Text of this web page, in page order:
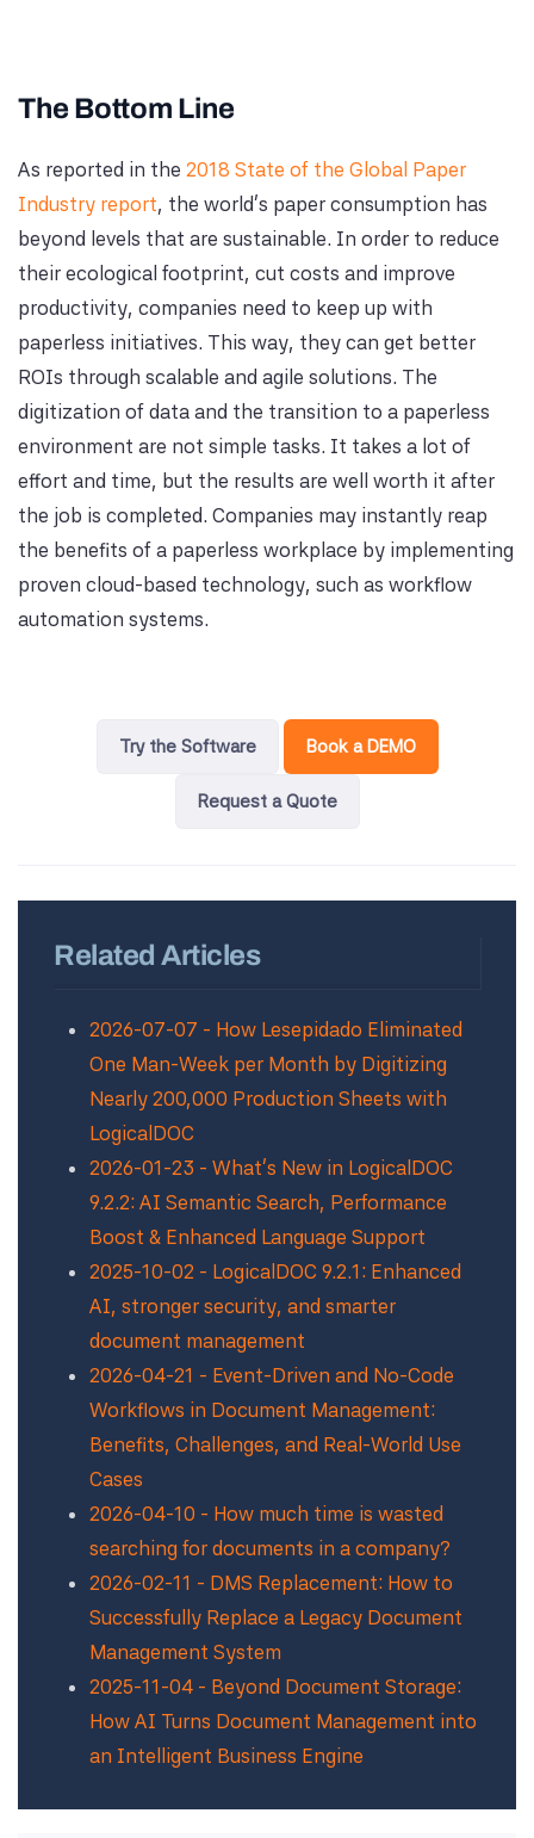
The Bottom Line
As reported in the 2018 State of the Global Paper
Industry report, the world's paper consumption has
beyond levels that are sustainable. In order to reduce
their ecological footprint, cut costs and improve
productivity, companies need to keep up with
paperless initiatives. This way, they can get better
ROIs through scalable and agile solutions. The
digitization of data and the transition to a paperless
environment are not simple tasks. It takes a lot of
effort and time, but the results are well worth it after
the job is completed. Companies may instantly reap
the benefits of a paperless workplace by implementing
proven cloud-based technology, such as workflow
automation systems.
Try the Software Book a DEMO
Request a Quote
Related Articles
2026-07-07 - How Lesepidado Eliminated
One Man-Week per Month by Digitizing
Nearly 200,000 Production Sheets with
LogicalDOC
2026-01-23 - What’s New in LogicalDOC
9.2.2: AI Semantic Search, Performance
Boost & Enhanced Language Support
2025-10-02 - LogicalDOC 9.2.1: Enhanced
AI, stronger security, and smarter
document management
2026-04-21 - Event-Driven and No-Code
Workflows in Document Management:
Benefits, Challenges, and Real-World Use
Cases
2026-04-10 - How much time is wasted
searching for documents in a company?
2026-02-11 - DMS Replacement: How to
Successfully Replace a Legacy Document
Management System
2025-11-04 - Beyond Document Storage:
How AI Turns Document Management into
an Intelligent Business Engine